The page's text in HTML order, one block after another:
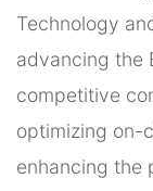
Technology
advancing the
competitive
optimizing on-
enhancing the